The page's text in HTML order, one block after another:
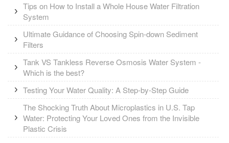
Tips on How to Install a Whole House Water Filtration
System
Ultimate Guidance of Choosing Spin-down Sediment
Filters
Tank VS Tankless Reverse Osmosis Water System -
Which is the best?
Testing Your Water Quality: A Step-by-Step Guide
The Shocking Truth About Microplastics in U.S. Tap
Water: Protecting Your Loved Ones from the Invisible
Plastic Crisis